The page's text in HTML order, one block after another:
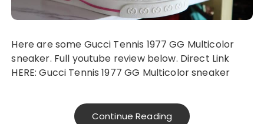
Here are some Gucci Tennis 1977 GG Multicolor
sneaker. Full youtube review below. Direct Link
HERE: Gucci Tennis 1977 GG Multicolor sneaker
Continue Reading